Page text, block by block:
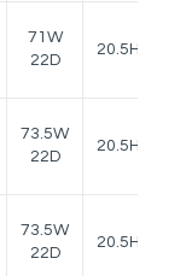
71W
22D
20.5H
73.5W
22D
20.5H
73.5W
22D
20.5H